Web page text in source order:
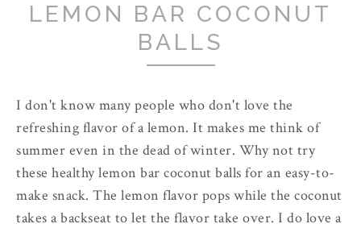
LEMON BAR COCONUT
BALLS
I don't know many people who don't love the
refreshing flavor of a lemon. It makes me think of
summer even in the dead of winter. Why not try
these healthy lemon bar coconut balls for an easy-to-
make snack. The lemon flavor pops while the coconut
takes a backseat to let the flavor take over. I do love a